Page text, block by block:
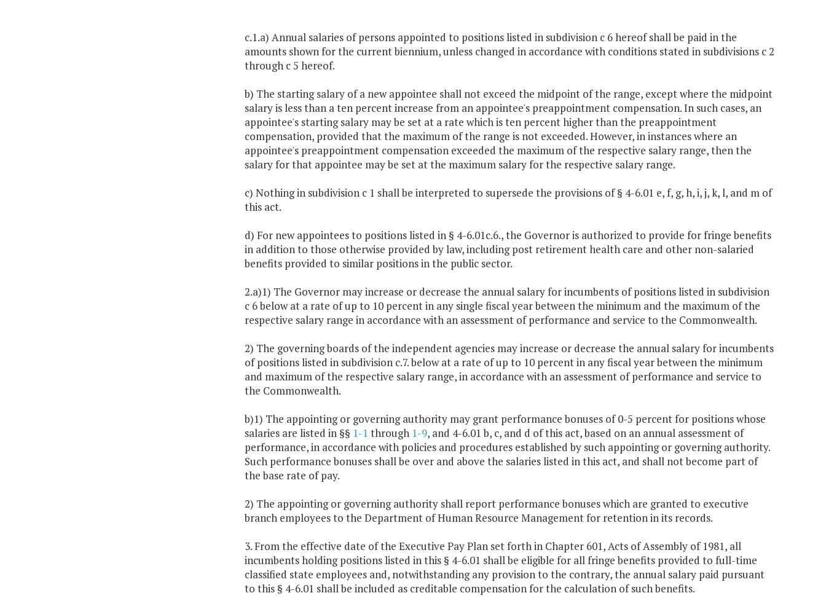
c.1.a) Annual salaries of persons appointed to positions listed in subdivision c 6 hereof shall be paid in the
amounts shown for the current biennium, unless changed in accordance with conditions stated in subdivisions c 2
through c 5 hereof.
b) The starting salary of a new appointee shall not exceed the midpoint of the range, except where the midpoint
salary is less than a ten percent increase from an appointee's preappointment compensation. In such cases, an
appointee's starting salary may be set at a rate which is ten percent higher than the preappointment
compensation, provided that the maximum of the range is not exceeded. However, in instances where an
appointee's preappointment compensation exceeded the maximum of the respective salary range, then the
salary for that appointee may be set at the maximum salary for the respective salary range.
c) Nothing in subdivision c 1 shall be interpreted to supersede the provisions of § 4-6.01 e, f, g, h, i, j, k, l, and m of
this act.
d) For new appointees to positions listed in § 4-6.01c.6., the Governor is authorized to provide for fringe benefits
in addition to those otherwise provided by law, including post retirement health care and other non-salaried
benefits provided to similar positions in the public sector.
2.a)1) The Governor may increase or decrease the annual salary for incumbents of positions listed in subdivision
c 6 below at a rate of up to 10 percent in any single fiscal year between the minimum and the maximum of the
respective salary range in accordance with an assessment of performance and service to the Commonwealth.
2) The governing boards of the independent agencies may increase or decrease the annual salary for incumbents
of positions listed in subdivision c.7. below at a rate of up to 10 percent in any fiscal year between the minimum
and maximum of the respective salary range, in accordance with an assessment of performance and service to
the Commonwealth.
b)1) The appointing or governing authority may grant performance bonuses of 0-5 percent for positions whose
salaries are listed in §§ 1-1 through 1-9, and 4-6.01 b, c, and d of this act, based on an annual assessment of
performance, in accordance with policies and procedures established by such appointing or governing authority.
Such performance bonuses shall be over and above the salaries listed in this act, and shall not become part of
the base rate of pay.
2) The appointing or governing authority shall report performance bonuses which are granted to executive
branch employees to the Department of Human Resource Management for retention in its records.
3. From the effective date of the Executive Pay Plan set forth in Chapter 601, Acts of Assembly of 1981, all
incumbents holding positions listed in this § 4-6.01 shall be eligible for all fringe benefits provided to full-time
classified state employees and, notwithstanding any provision to the contrary, the annual salary paid pursuant
to this § 4-6.01 shall be included as creditable compensation for the calculation of such benefits.